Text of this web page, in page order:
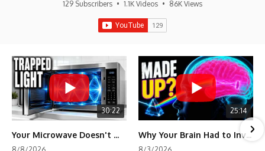
129 Subscribers • 1.1K Videos • 86K Views
30:22
Your Microwave Doesn't Work the Way You Think
25:14
Why Your Brain Had to Invent Magenta